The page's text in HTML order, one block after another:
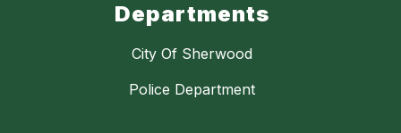
Departments
City Of Sherwood
Police Department